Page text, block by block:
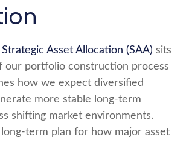
Strategic Asset Allocation (SAA) sits
our portfolio construction process
how we expect diversified
more stable long-term
shifting market environments.
term plan for how major asset